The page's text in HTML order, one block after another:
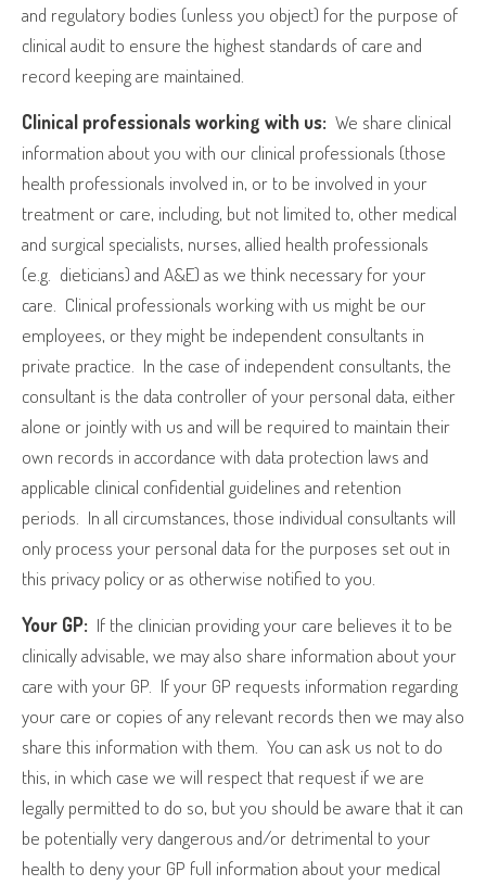
and regulatory bodies (unless you object) for the purpose of
clinical audit to ensure the highest standards of care and
record keeping are maintained.
Clinical professionals working with us: We share clinical
information about you with our clinical professionals (those
health professionals involved in, or to be involved in your
treatment or care, including, but not limited to, other medical
and surgical specialists, nurses, allied health professionals
(e.g. dieticians) and A&E) as we think necessary for your
care. Clinical professionals working with us might be our
employees, or they might be independent consultants in
private practice. In the case of independent consultants, the
consultant is the data controller of your personal data, either
alone or jointly with us and will be required to maintain their
own records in accordance with data protection laws and
applicable clinical confidential guidelines and retention
periods. In all circumstances, those individual consultants will
only process your personal data for the purposes set out in
this privacy policy or as otherwise notified to you.
Your GP: If the clinician providing your care believes it to be
clinically advisable, we may also share information about your
care with your GP. If your GP requests information regarding
your care or copies of any relevant records then we may also
share this information with them. You can ask us not to do
this, in which case we will respect that request if we are
legally permitted to do so, but you should be aware that it can
be potentially very dangerous and/or detrimental to your
health to deny your GP full information about your medical